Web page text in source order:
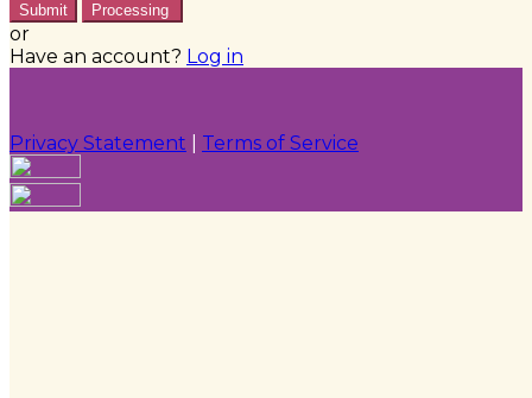
Submit Processing
or
Have an account? Log in
Privacy Statement Terms of Service